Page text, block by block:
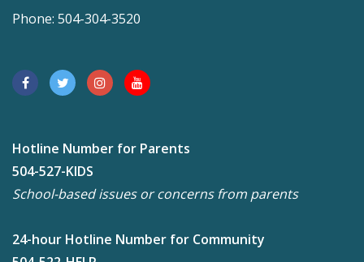
Phone: 504-304-3520
Hotline Number for Parents
504-527-KIDS
School-based issues or concerns from parents
24-hour Hotline Number for Community